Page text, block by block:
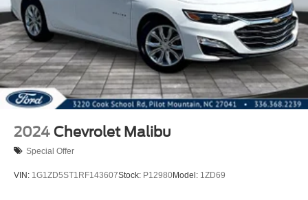
2024 Chevrolet Malibu
Special Offer
VIN: 1G1ZD5ST1RF143607Stock: P12980Model: 1ZD69